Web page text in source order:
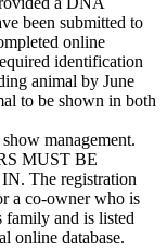
been submitted to
online
identification
animal by June
to be shown in both
management.
MUST BE
The registration
a co-owner who is
family and is listed
online database.